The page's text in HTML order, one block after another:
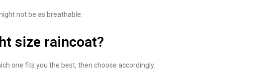
not be as breathable.
size raincoat?
one fits you the best, then choose accordingly.